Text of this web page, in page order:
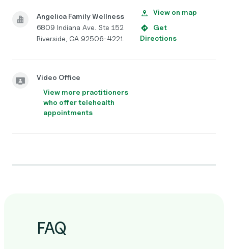
Angelica Family Wellness
6809 Indiana Ave. Ste 152
Riverside, CA 92506-4221
View on map
Get
Directions
Video Office
View more practitioners
who offer telehealth
appointments
FAQ